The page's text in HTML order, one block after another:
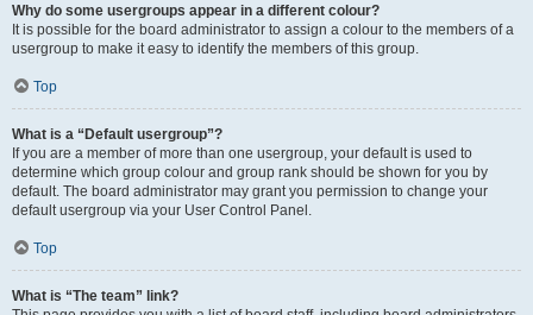
Why do some usergroups appear in a different colour?
It is possible for the board administrator to assign a colour to the members of a
usergroup to make it easy to identify the members of this group.
Top
What is a “Default usergroup”?
If you are a member of more than one usergroup, your default is used to
determine which group colour and group rank should be shown for you by
default. The board administrator may grant you permission to change your
default usergroup via your User Control Panel.
Top
What is “The team” link?